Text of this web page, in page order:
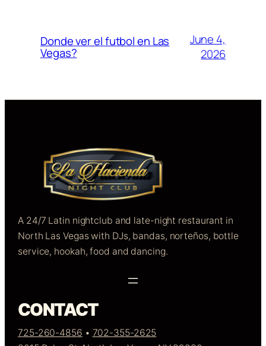
Donde ver el futbol en Las
Vegas?
June 4,
2026
A 24/7 Latin nightclub and late-night restaurant in
North Las Vegas with DJs, bandas, norteños, bottle
service, hookah, food and dancing.
CONTACT
725-260-4856 • 702-355-2625